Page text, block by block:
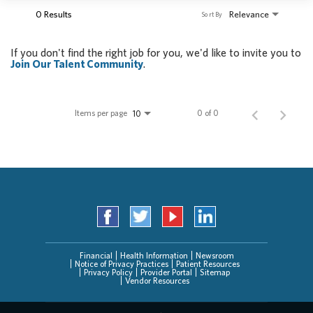
0 Results Relevance
Sort By
If you don't find the right job for you, we'd like to invite you to
Join Our Talent Community.
Items per page 10 0 of 0
Financial Health Information
Newsroom
Notice of Privacy Practices
Patient Resources
Privacy Policy
Provider Portal
Sitemap
Vendor Resources